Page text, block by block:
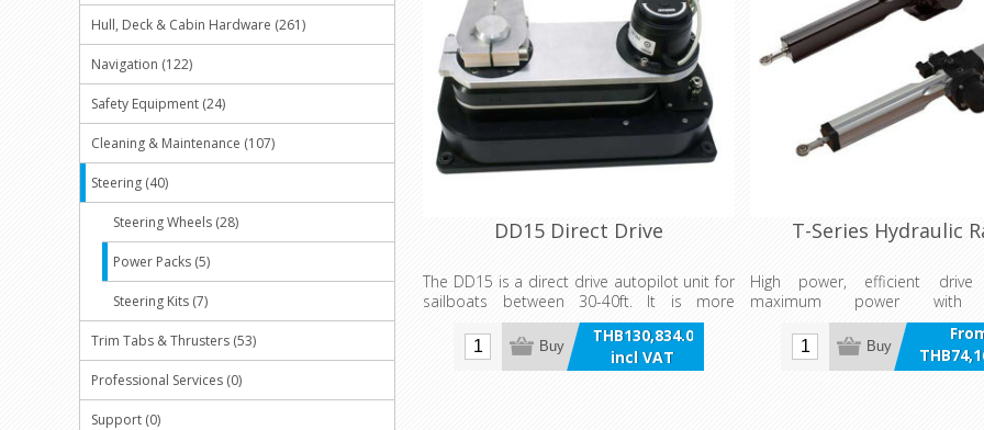
DD15 Direct Drive
The DD15 is a direct drive autopilot unit for
sailboats between 30-40ft. It is more
compact and efficient than most hydraulic
and electromechanical drive units and has
been built to withstand continuous use for
THB130,834.00
incl VAT
Buy
T-Series Hydraulic
High power, efficient
maximum power with
consumption. T-Series
allow the Power Steer Mode on
be used in case of manual
incl
Buy
Hull, Deck & Cabin Hardware (261)
Navigation (122)
Safety Equipment (24)
Cleaning & Maintenance (107)
Steering (40)
Steering Wheels (28)
Power Packs (5)
Steering Kits (7)
Trim Tabs & Thrusters (53)
Professional Services (0)
Support (0)